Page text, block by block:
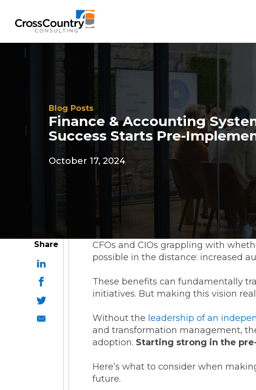
Blog Posts
Finance & Accounting
Success Starts Pre-
October 17, 2024
Share
CFOs and CIOs grappling with
possible in the distance: increased
These benefits can fundamentally
initiatives. But making this vision
Without the leadership of an
and transformation management,
adoption. Starting strong in the
Here’s what to consider when
future.